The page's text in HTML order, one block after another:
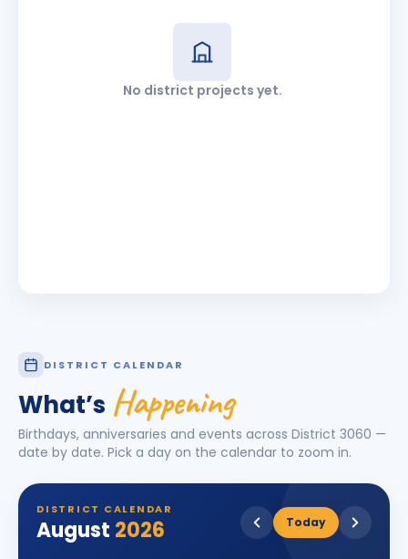
No district projects yet.
DISTRICT CALENDAR
What’s Happening
Birthdays, anniversaries and events across District 3060 —
date by date. Pick a day on the calendar to zoom in.
DISTRICT CALENDAR
August 2026 Today